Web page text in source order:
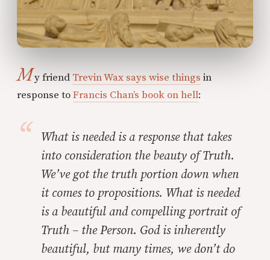
My friend Trevin Wax says wise things in
response toFrancis Chan’s book on hell:
What is needed is a response that takes
into consideration the beauty of Truth.
We’ve got the truth portion down when
it comes to propositions. What is needed
is a beautiful and compelling portrait of
Truth – the Person. God is inherently
beautiful, but many times, we don’t do